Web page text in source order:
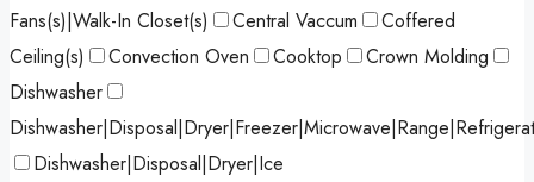
Fans(s)|Walk-In Closet(s)
Central Vaccum
Coffered
Ceiling(s)
Convection Oven Cooktop
Crown Molding
Dishwasher
Dishwasher|Disposal|Dryer|Ice